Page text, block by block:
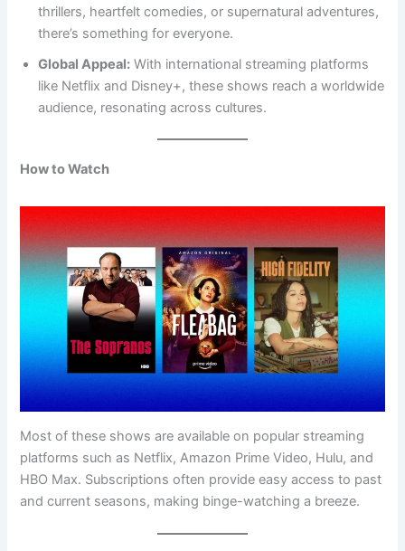
thrillers, heartfelt comedies, or supernatural adventures,
there’s something for everyone.
Global Appeal: With international streaming platforms
like Netflix and Disney+, these shows reach a worldwide
audience, resonating across cultures.
How to Watch
Most of these shows are available on popular streaming
platforms such as Netflix, Amazon Prime Video, Hulu, and
HBO Max. Subscriptions often provide easy access to past
and current seasons, making binge-watching a breeze.